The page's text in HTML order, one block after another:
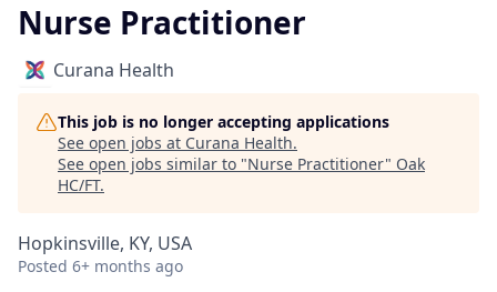
Nurse Practitioner
Curana Health
This job is no longer accepting applications
See open jobs at Curana Health.
See open jobs similar to "Nurse Practitioner" Oak
HC/FT.
Hopkinsville, KY, USA
Posted 6+ months ago